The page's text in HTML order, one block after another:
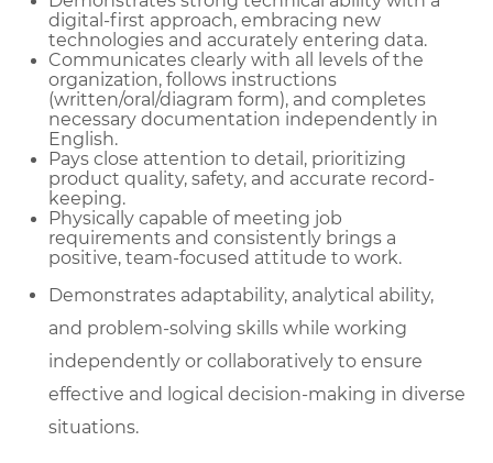
digital-first approach, embracing new
technologies and accurately entering data.
Communicates clearly with all levels of the
organization, follows instructions
(written/oral/diagram form), and completes
necessary documentation independently in
English.
Pays close attention to detail, prioritizing
product quality, safety, and accurate record-
keeping.
Physically capable of meeting job
requirements and consistently brings a
positive, team-focused attitude to work.
Demonstrates adaptability, analytical ability,
and problem-solving skills while working
independently or collaboratively to ensure
effective and logical decision-making in diverse
situations.